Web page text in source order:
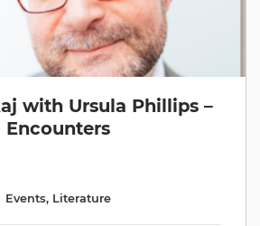
with Ursula Phillips –
Encounters
Events, Literature